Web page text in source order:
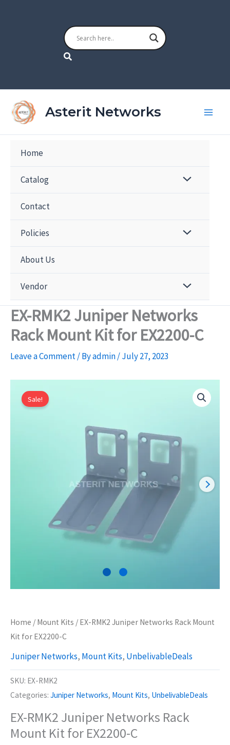
Search
Asterit Networks
Home
Catalog
Contact
Policies
About Us
Vendor
EX-RMK2 Juniper Networks
Rack Mount Kit for EX2200-C
Leave a Comment/ Byadmin/July 27, 2023
Sale!
Home / Mount Kits / EX-RMK2 Juniper Networks Rack Mount
Kit for EX2200-C
Juniper Networks, Mount Kits, UnbelivableDeals
SKU: EX-RMK2
Categories: Juniper Networks, Mount Kits, UnbelivableDeals
EX-RMK2 Juniper Networks Rack
Mount Kit for EX2200-C